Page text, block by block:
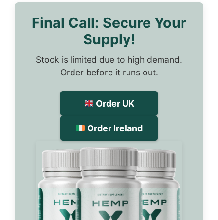
Final Call: Secure Your
Supply!
Stock is limited due to high demand.
Order before it runs out.
Order UK
Order Ireland